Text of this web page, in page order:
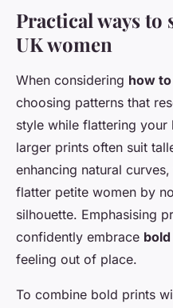
Practical ways
UK women
When considering how
choosing patterns that
style while flattering
larger prints often suit
enhancing natural
flatter petite women by
silhouette. Emphasising
confidently embrace
feeling out of place.
To combine bold prints